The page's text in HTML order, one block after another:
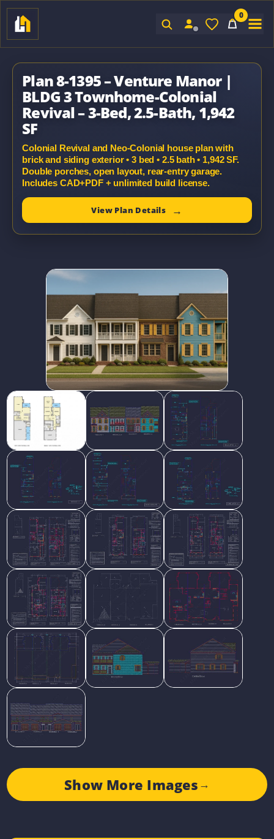
0
Plan 8-1395 – Venture Manor |
BLDG 3 Townhome-Colonial
Revival – 3-Bed, 2.5-Bath, 1,942
SF
Colonial Revival and Neo-Colonial house plan with
brick and siding exterior • 3 bed • 2.5 bath • 1,942 SF.
Double porches, open layout, rear-entry garage.
Includes CAD+PDF + unlimited build license.
View Plan Details
Show More Images →